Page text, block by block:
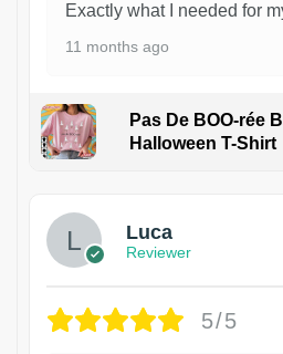
Exactly what I needed for
11 months ago
Pas De BOO-rée
Halloween T-Shirt
Luca
Reviewer
5/5